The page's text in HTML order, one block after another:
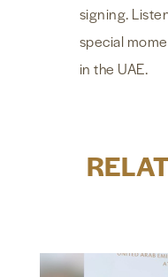
signing.
special
in the UAE.